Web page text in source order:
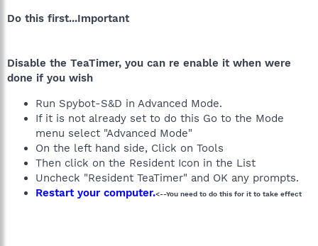
Do this first...Important
Disable the TeaTimer, you can re enable it when were
done if you wish
Run Spybot-S&D in Advanced Mode.
If it is not already set to do this Go to the Mode
menu select "Advanced Mode"
On the left hand side, Click on Tools
Then click on the Resident Icon in the List
Uncheck "Resident TeaTimer" and OK any prompts.
Restart your computer.<--You need to do this for it to take effect